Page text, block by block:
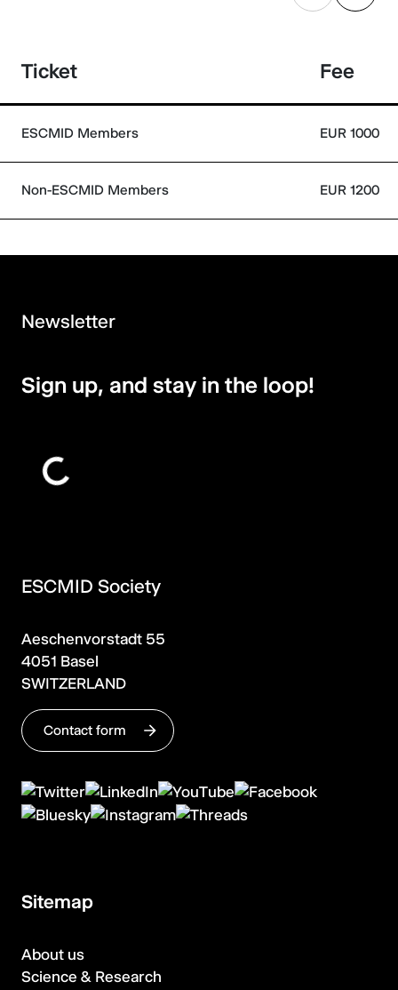
Ticket Fee
ESCMID Members EUR 1000
Non-ESCMID Members EUR 1200
ESCMID Society
Aeschenvorstadt 55
4051 Basel
SWITZERLAND
Contact form
Sitemap
About us
Science & Research
Newsletter
Sign up, and stay in the loop!